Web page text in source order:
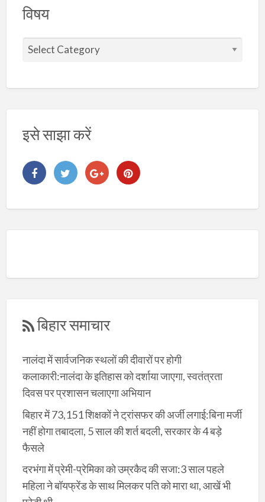
विषय
इसे साझा करें
बिहार समाचार
नालंदा में सार्वजनिक स्थलों की दीवारों पर होगी
कलाकारी:नालंदा के इतिहास को दर्शाया जाएगा, स्वतंत्रता
दिवस पर प्रशासन चलाएगा अभियान
बिहार में 73,151 शिक्षकों ने ट्रांसफर की अर्जी लगाई:बिना मर्जी
नहीं होगा तबादला, 5 साल की शर्त बदली, सरकार के 4 बड़े
फैसले
दरभंगा में प्रेमी-प्रेमिका को उम्रकैद की सजा:3 साल पहले
महिला ने बॉयफ्रेंड के साथ मिलकर पति को मारा था, आखें भी